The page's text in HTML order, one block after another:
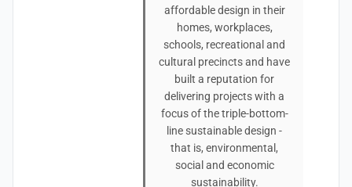
affordable design in their
homes, workplaces,
schools, recreational and
cultural precincts and have
built a reputation for
delivering projects with a
focus of the triple-bottom-
line sustainable design -
that is, environmental,
social and economic
sustainability.